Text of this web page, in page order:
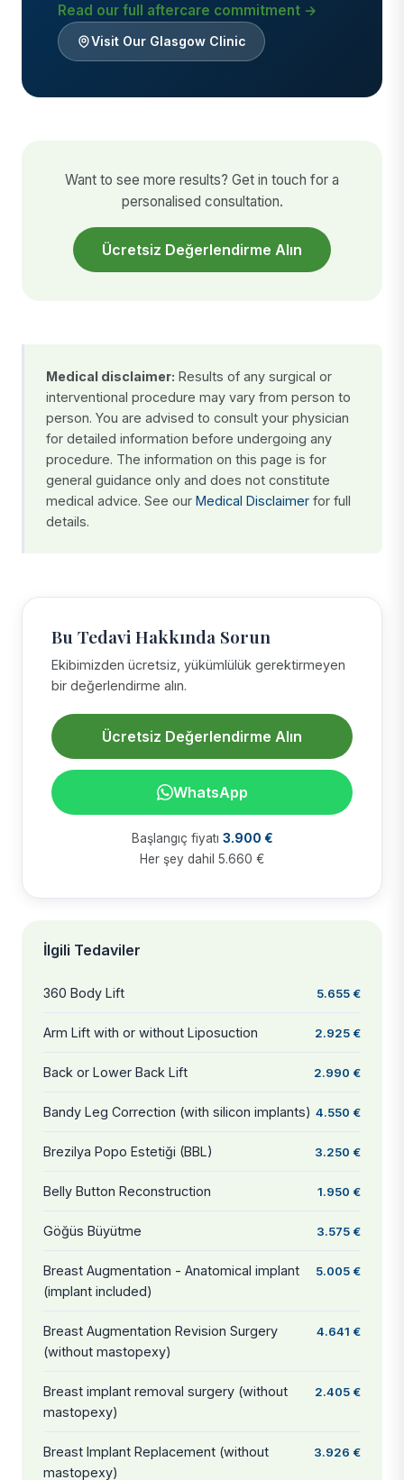
Read our full aftercare commitment →
Visit Our Glasgow Clinic
Want to see more results? Get in touch for a
personalised consultation.
Ücretsiz Değerlendirme Alın
Medical disclaimer: Results of any surgical or
interventional procedure may vary from person to
person. You are advised to consult your physician
for detailed information before undergoing any
procedure. The information on this page is for
general guidance only and does not constitute
medical advice. See our Medical Disclaimer for full
details.
Bu Tedavi Hakkında Sorun
Ekibimizden ücretsiz, yükümlülük gerektirmeyen
bir değerlendirme alın.
Ücretsiz Değerlendirme Alın
WhatsApp
Başlangıç fiyatı 3.900 €
Her şey dahil 5.660 €
İlgili Tedaviler
360 Body Lift 5.655 €
Arm Lift with or without Liposuction 2.925 €
Back or Lower Back Lift 2.990 €
Bandy Leg Correction (with silicon implants) 4.550 €
Brezilya Popo Estetiği (BBL) 3.250 €
Belly Button Reconstruction 1.950 €
Göğüs Büyütme 3.575 €
Breast Augmentation - Anatomical implant
(implant included)
5.005 €
Breast Augmentation Revision Surgery
(without mastopexy)
4.641 €
Breast implant removal surgery (without
mastopexy)
2.405 €
Breast Implant Replacement (without
mastopexy)
3.926 €